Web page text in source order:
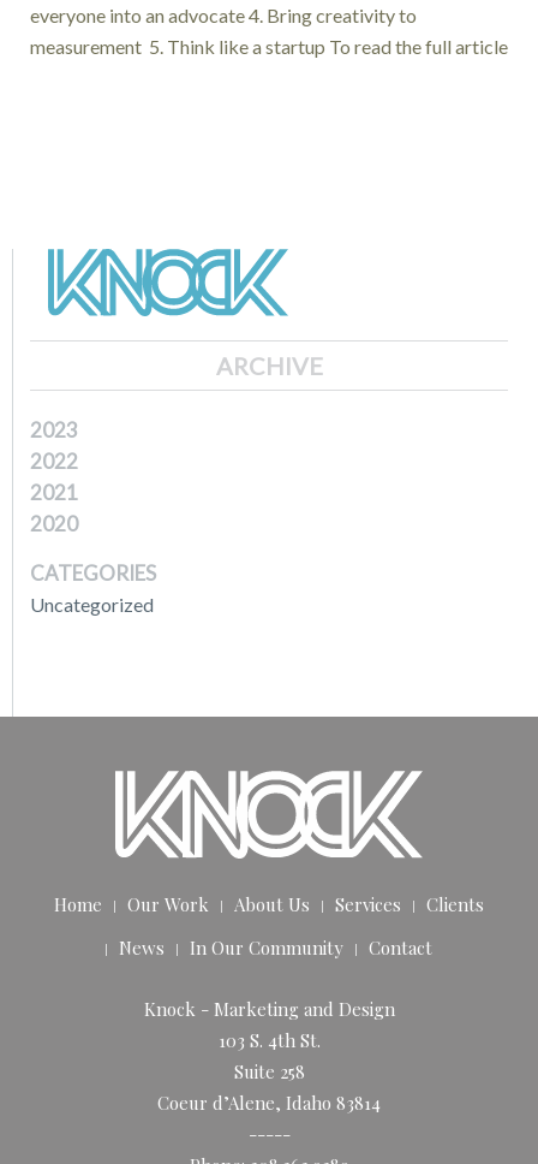
everyone into an advocate 4. Bring creativity to
measurement 5. Think like a startup To read the full article
ARCHIVE
2023
2022
2021
2020
CATEGORIES
Uncategorized
Home Our Work About Us Services
Clients
News
In Our Community Contact
Knock - Marketing and Design
103 S. 4th St.
Suite 258
Coeur d’Alene, Idaho 83814
-----